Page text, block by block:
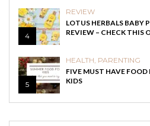
4
REVIEW
LOTUS HERBALS BABY
REVIEW – CHECK THIS
5
HEALTH, PARENTING
FIVE MUST HAVE FOOD
KIDS